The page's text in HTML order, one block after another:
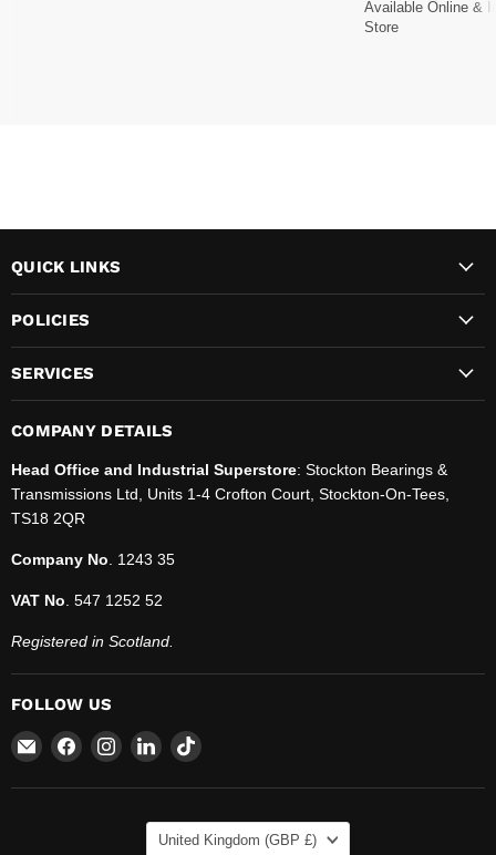
Available Online &
Store
QUICK LINKS
POLICIES
SERVICES
COMPANY DETAILS
Head Office and Industrial Superstore: Stockton Bearings &
Transmissions Ltd, Units 1-4 Crofton Court, Stockton-On-Tees,
TS18 2QR
Company No . 1243 35
VAT No . 547 1252 52
Registered in Scotland.
FOLLOW US
Email
SBT
Ltd.
Find
on
Find
on
Find
on
Find
on
COUNTRY
United Kingdom (GBP £)